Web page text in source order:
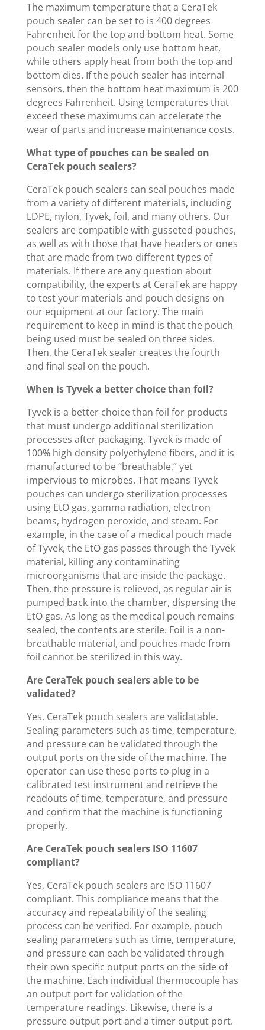
The maximum temperature that a CeraTek
pouch sealer can be set to is 400 degrees
Fahrenheit for the top and bottom heat. Some
pouch sealer models only use bottom heat,
while others apply heat from both the top and
bottom dies. If the pouch sealer has internal
sensors, then the bottom heat maximum is 200
degrees Fahrenheit. Using temperatures that
exceed these maximums can accelerate the
wear of parts and increase maintenance costs.
What type of pouches can be sealed on
CeraTek pouch sealers?
CeraTek pouch sealers can seal pouches made
from a variety of different materials, including
LDPE, nylon, Tyvek, foil, and many others. Our
sealers are compatible with gusseted pouches,
as well as with those that have headers or ones
that are made from two different types of
materials. If there are any question about
compatibility, the experts at CeraTek are happy
to test your materials and pouch designs on
our equipment at our factory. The main
requirement to keep in mind is that the pouch
being used must be sealed on three sides.
Then, the CeraTek sealer creates the fourth
and final seal on the pouch.
When is Tyvek a better choice than foil?
Tyvek is a better choice than foil for products
that must undergo additional sterilization
processes after packaging. Tyvek is made of
100% high density polyethylene fibers, and it is
manufactured to be “breathable,” yet
impervious to microbes. That means Tyvek
pouches can undergo sterilization processes
using EtO gas, gamma radiation, electron
beams, hydrogen peroxide, and steam. For
example, in the case of a medical pouch made
of Tyvek, the EtO gas passes through the Tyvek
material, killing any contaminating
microorganisms that are inside the package.
Then, the pressure is relieved, as regular air is
pumped back into the chamber, dispersing the
EtO gas. As long as the medical pouch remains
sealed, the contents are sterile. Foil is a non-
breathable material, and pouches made from
foil cannot be sterilized in this way.
Are CeraTek pouch sealers able to be
validated?
Yes, CeraTek pouch sealers are validatable.
Sealing parameters such as time, temperature,
and pressure can be validated through the
output ports on the side of the machine. The
operator can use these ports to plug in a
calibrated test instrument and retrieve the
readouts of time, temperature, and pressure
and confirm that the machine is functioning
properly.
Are CeraTek pouch sealers ISO 11607
compliant?
Yes, CeraTek pouch sealers are ISO 11607
compliant. This compliance means that the
accuracy and repeatability of the sealing
process can be verified. For example, pouch
sealing parameters such as time, temperature,
and pressure can each be validated through
their own specific output ports on the side of
the machine. Each individual thermocouple has
an output port for validation of the
temperature readings. Likewise, there is a
pressure output port and a timer output port.